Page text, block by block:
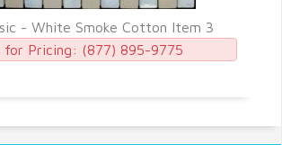
- White Smoke Cotton Item 3
for Pricing: (877) 895-9775